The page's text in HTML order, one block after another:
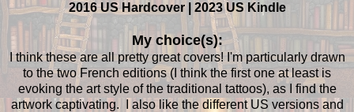
2016 US Hardcover | 2023 US Kindle
My choice(s):
I think these are all pretty great covers! I'm particularly drawn
to the two French editions (I think the first one at least is
evoking the art style of the traditional tattoos), as I find the
artwork captivating. I also like the different US versions and